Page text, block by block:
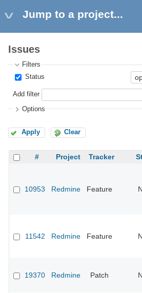
Jump to a project...
Issues
Filters
Status
Add filter
Options
Apply Clear
# Project Tracker
10953 Redmine Feature
11542 Redmine Feature
19370 Redmine Patch